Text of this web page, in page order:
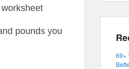
pounds you
69+